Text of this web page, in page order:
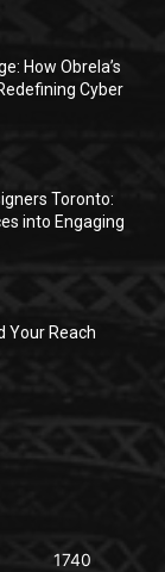
How Obrela’s
Cyber
Toronto:
into Engaging
Your Reach
1740